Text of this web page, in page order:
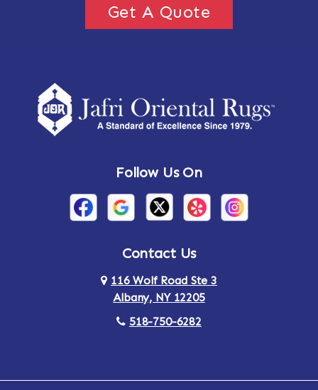
Get A Quote
Follow Us On
Contact Us
116 Wolf Road Ste 3
Albany, NY 12205
518-750-6282